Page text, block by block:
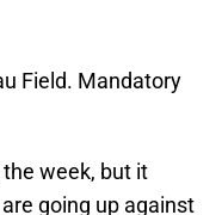
Field. Mandatory
week, but it
going up against